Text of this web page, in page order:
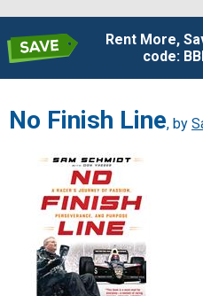
Rent More,
code:
No Finish Line, by